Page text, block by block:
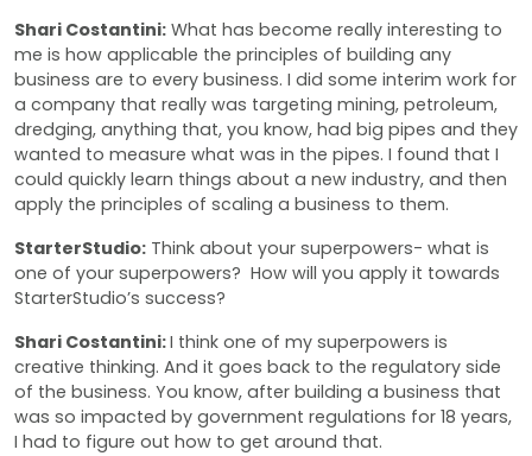
Shari Costantini: What has become really interesting to
me is how applicable the principles of building any
business are to every business. I did some interim work for
a company that really was targeting mining, petroleum,
dredging, anything that, you know, had big pipes and they
wanted to measure what was in the pipes. I found that I
could quickly learn things about a new industry, and then
apply the principles of scaling a business to them.
StarterStudio: Think about your superpowers- what is
one of your superpowers? How will you apply it towards
StarterStudio’s success?
Shari Costantini:I think one of my superpowers is
creative thinking. And it goes back to the regulatory side
of the business. You know, after building a business that
was so impacted by government regulations for 18 years,
I had to figure out how to get around that.